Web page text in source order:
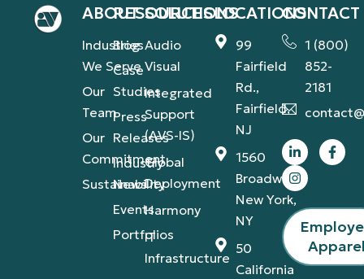
ABOUT
Industries
We Serve
Our
Team
Our
Commitment
Sustainability
RESOURCES
Blog
Case
Studies
Press
Releases
Industry
News
Events
Portfolios
SOLUTIONS
Audio
Visual
Integrated
Support
(AVS-IS)
Global
Deployment
Harmony
IT
Infrastructure
LOCATIONS
99
Fairfield
Rd.,
Fairfield,
NJ
1560
Broadway,
New York,
NY
50
California
CONTACT
1 (800)
852-
2181